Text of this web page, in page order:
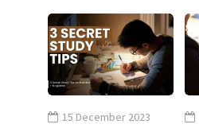
15 December 2023